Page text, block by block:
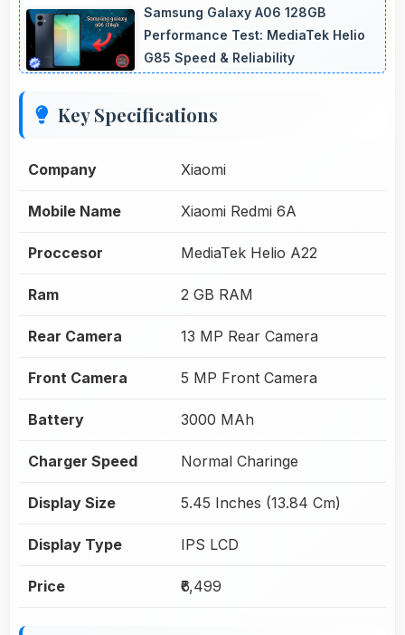
Samsung Galaxy A06 128GB
Performance Test: MediaTek Helio
G85 Speed & Reliability
Key Specifications
Company Xiaomi
Mobile Name Xiaomi Redmi 6A
Proccesor MediaTek Helio A22
Ram 2 GB RAM
Rear Camera 13 MP Rear Camera
Front Camera 5 MP Front Camera
Battery 3000 MAh
Charger Speed Normal Charinge
Display Size 5.45 Inches (13.84 Cm)
Display Type IPS LCD
Price ₹6,499